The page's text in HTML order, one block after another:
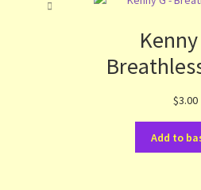
Kenny
$3.00
Add to